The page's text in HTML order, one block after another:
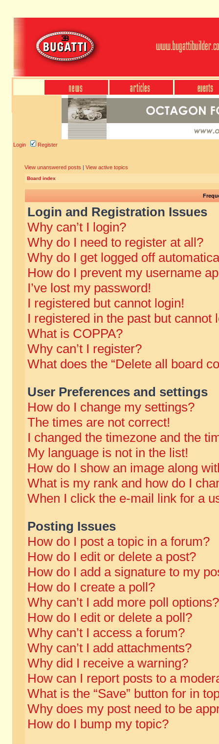
Login Register
View unanswered posts | View active topics
Board index
Login and Registration Issues
Why can’t I login?
Why do I need to register at all?
Why do I get logged off
How do I prevent my username
I’ve lost my password!
I registered but cannot login!
I registered in the past but cannot
What is COPPA?
Why can’t I register?
What does the “Delete all board
User Preferences and settings
How do I change my settings?
The times are not correct!
I changed the timezone and the
My language is not in the list!
How do I show an image along
What is my rank and how do I
When I click the e-mail link for a
Posting Issues
How do I post a topic in a forum?
How do I edit or delete a post?
How do I add a signature to my
How do I create a poll?
Why can’t I add more poll options?
How do I edit or delete a poll?
Why can’t I access a forum?
Why can’t I add attachments?
Why did I receive a warning?
How can I report posts to a
What is the “Save” button for in
Why does my post need to be
How do I bump my topic?